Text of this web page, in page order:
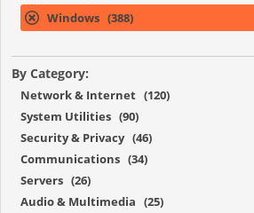
Windows (388)
By Category:
Network & Internet (120)
System Utilities (90)
Security & Privacy (46)
Communications (34)
Servers (26)
Audio & Multimedia (25)